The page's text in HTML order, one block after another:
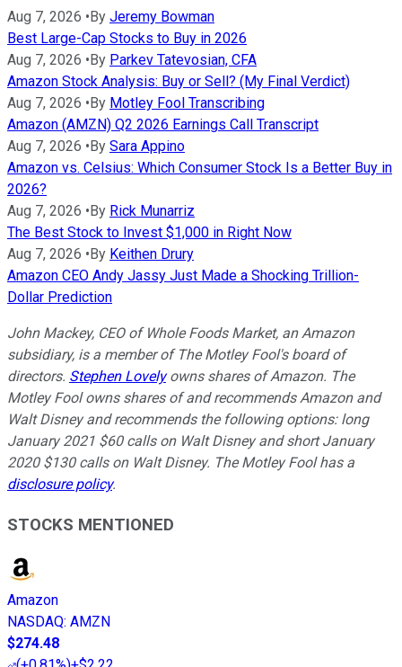
Aug 7, 2026 • By Jeremy Bowman
Best Large-Cap Stocks to Buy in 2026
Aug 7, 2026 • By Parkev Tatevosian, CFA
Amazon Stock Analysis: Buy or Sell? (My Final Verdict)
Aug 7, 2026 • By Motley Fool Transcribing
Amazon (AMZN) Q2 2026 Earnings Call Transcript
Aug 7, 2026 • By Sara Appino
Amazon vs. Celsius: Which Consumer Stock Is a Better Buy in
2026?
Aug 7, 2026 • By Rick Munarriz
The Best Stock to Invest $1,000 in Right Now
Aug 7, 2026 • By Keithen Drury
Amazon CEO Andy Jassy Just Made a Shocking Trillion-
Dollar Prediction
John Mackey, CEO of Whole Foods Market, an Amazon
subsidiary, is a member of The Motley Fool's board of
directors. Stephen Lovelyowns shares of Amazon. The
Motley Fool owns shares of and recommends Amazon and
Walt Disney and recommends the following options: long
January 2021 $60 calls on Walt Disney and short January
2020 $130 calls on Walt Disney. The Motley Fool has a
disclosure policy.
STOCKS MENTIONED
Amazon
NASDAQ: AMZN
$274.48